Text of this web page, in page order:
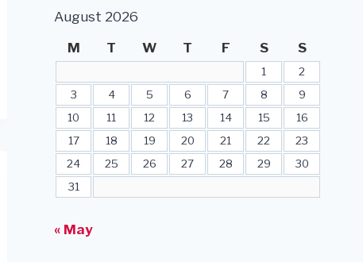
August 2026
M
T W T F S S
1
2
3
4 5 6 7 8
9
10
11 12 13 14 15
16
17
18 19 20 21 22
23
24
25 26 27 28 29
30
31
« May